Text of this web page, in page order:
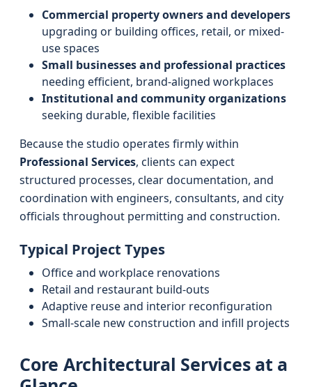
Commercial property owners and developers
upgrading or building offices, retail, or mixed-
use spaces
Small businesses and professional practices
needing efficient, brand-aligned workplaces
Institutional and community organizations
seeking durable, flexible facilities
Because the studio operates firmly within
Professional Services, clients can expect
structured processes, clear documentation, and
coordination with engineers, consultants, and city
officials throughout permitting and construction.
Typical Project Types
Office and workplace renovations
Retail and restaurant build-outs
Adaptive reuse and interior reconfiguration
Small-scale new construction and infill projects
Core Architectural Services at a